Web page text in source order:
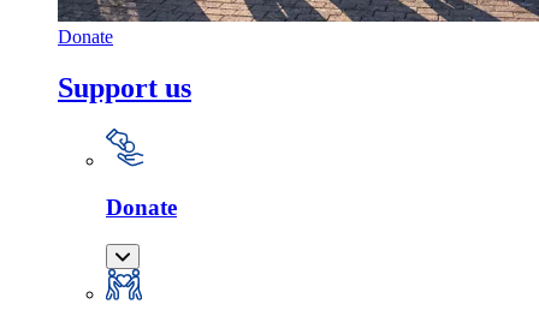
Donate
Support us
Donate